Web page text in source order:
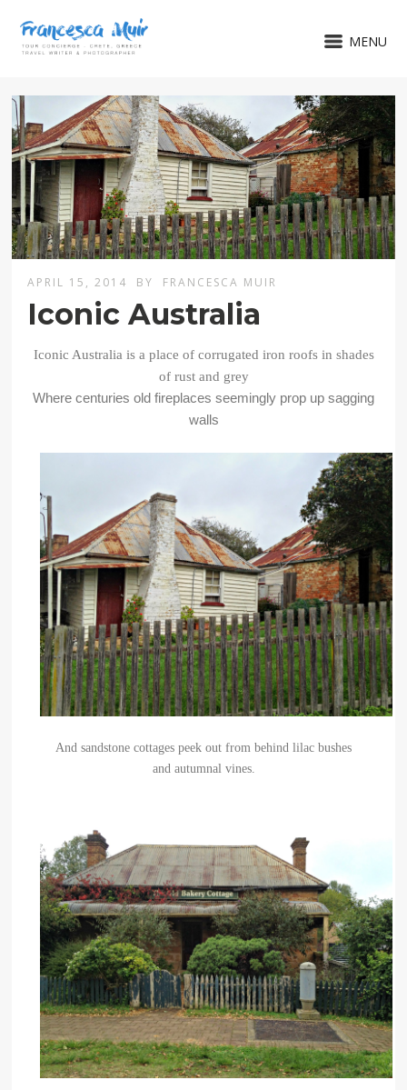
MENU
APRIL 15, 2014 BY FRANCESCA MUIR
Iconic Australia
Iconic Australia is a place of corrugated iron roofs in shades
of rust and grey
Where centuries old fireplaces seemingly prop up sagging
walls
And sandstone cottages peek out from behind lilac bushes
and autumnal vines.